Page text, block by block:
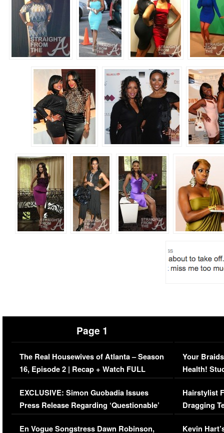
Page 1
The Real Housewives of Atlanta – Season
16, Episode 2 | Recap + Watch FULL
Episode (VIDEO)
EXCLUSIVE: Simon Guobadia Issues
Press Release Regarding ‘Questionable’
Immigration Issue
En Vogue Songstress Dawn Robinson,
Your
Health!
Concerns
Hairstylist
Dragging
Viral Video
Kevin